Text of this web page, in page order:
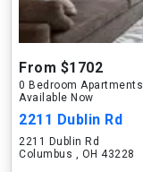
From $1702
0 Bedroom Apartments
Available Now
2211 Dublin Rd
2211 Dublin Rd
Columbus , OH 43228